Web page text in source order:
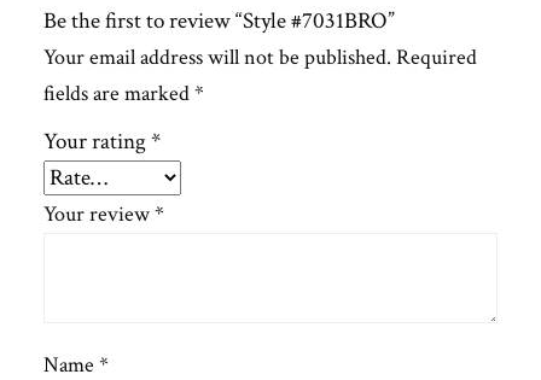
Be the first to review “Style #7031BRO”
Your email address will not be published. Required
fields are marked*
Your rating*
Your review*
Name *